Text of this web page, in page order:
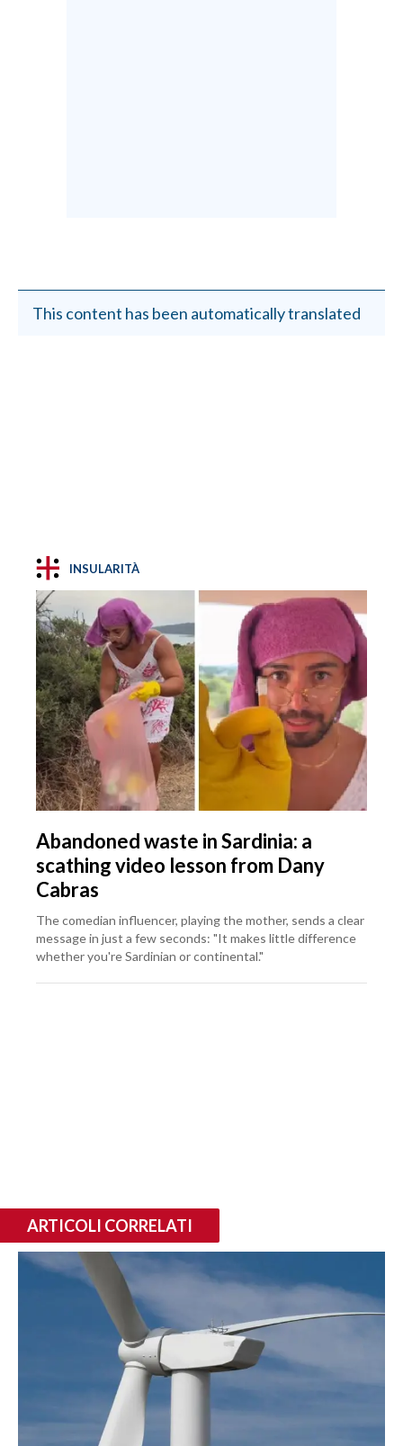
This content has been automatically translated
INSULARITÀ
Abandoned waste in Sardinia: a
scathing video lesson from Dany
Cabras
The comedian influencer, playing the mother, sends a clear
message in just a few seconds: "It makes little difference
whether you're Sardinian or continental."
ARTICOLI CORRELATI